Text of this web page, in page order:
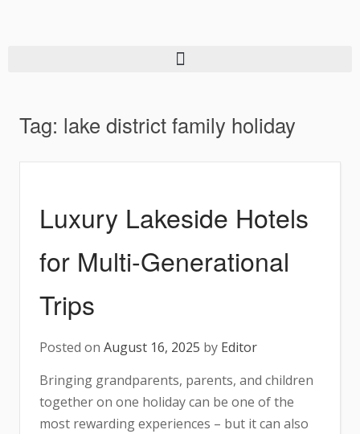
Tag: lake district family holiday
Luxury Lakeside Hotels
for Multi-Generational
Trips
Posted on August 16, 2025 by Editor
Bringing grandparents, parents, and children
together on one holiday can be one of the
most rewarding experiences – but it can also